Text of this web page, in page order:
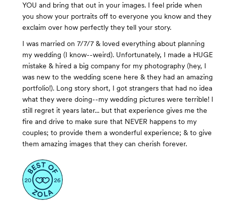
YOU and bring that out in your images. I feel pride when
you show your portraits off to everyone you know and they
exclaim over how perfectly they tell your story.
I was married on 7/7/7 & loved everything about planning
my wedding (I know--weird). Unfortunately, I made a HUGE
mistake & hired a big company for my photography (hey, I
was new to the wedding scene here & they had an amazing
portfolio!). Long story short, I got strangers that had no idea
what they were doing--my wedding pictures were terrible! I
still regret it years later... but that experience gives me the
fire and drive to make sure that NEVER happens to my
couples; to provide them a wonderful experience; & to give
them amazing images that they can cherish forever.